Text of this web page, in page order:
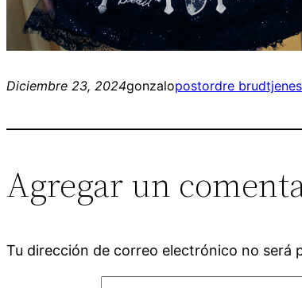
Diciembre 23, 2024gonzalopostordre
Agregar un
Tu dirección de correo electrónico no será